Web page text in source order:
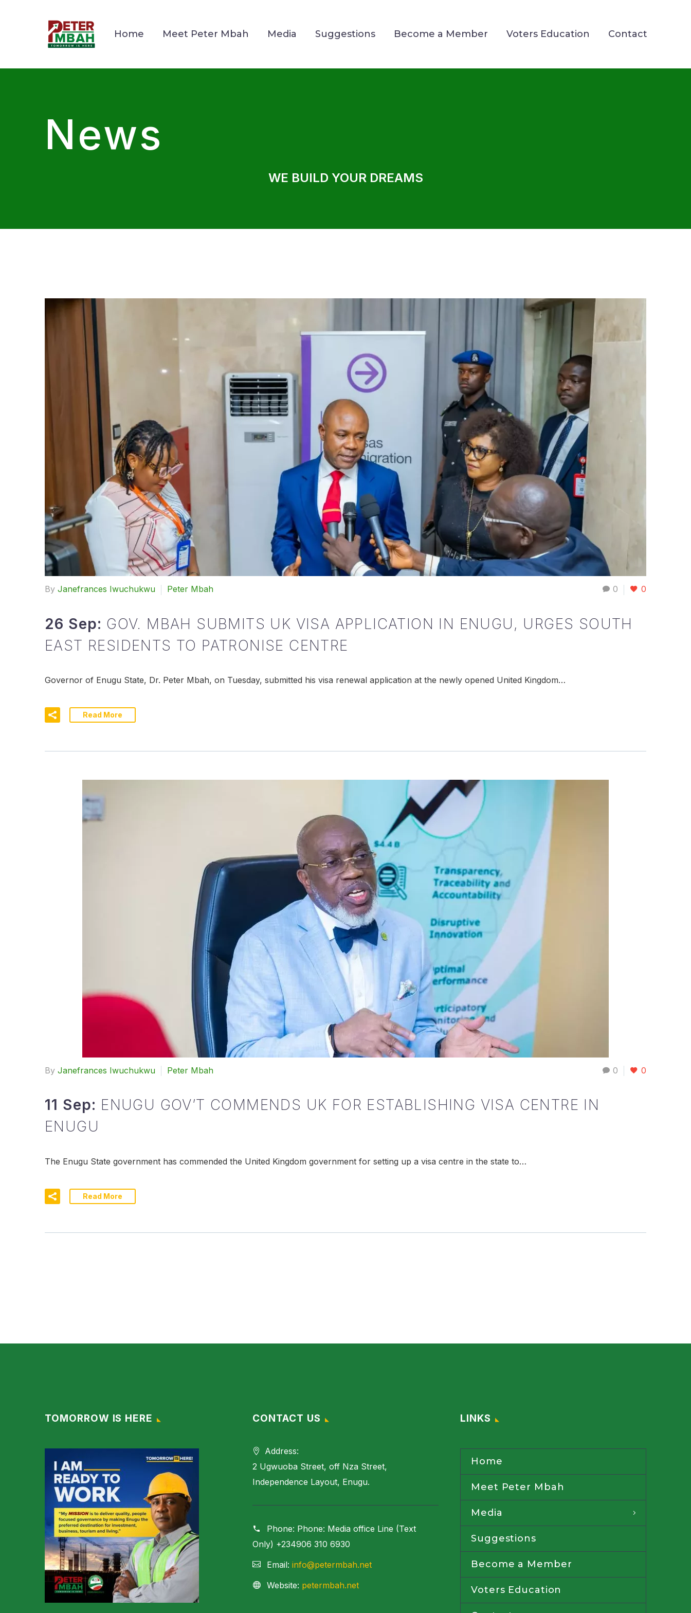
Home Meet Peter Mbah Media Suggestions Become a Member Voters Education Contact
News
WE BUILD YOUR DREAMS
0 0
By Janefrances Iwuchukwu Peter Mbah
26 Sep: GOV. MBAH SUBMITS UK VISA APPLICATION IN ENUGU, URGES SOUTH
EAST RESIDENTS TO PATRONISE CENTRE
Governor of Enugu State, Dr. Peter Mbah, on Tuesday, submitted his visa renewal application at the newly opened United Kingdom…
Read More
0 0
By Janefrances Iwuchukwu Peter Mbah
11 Sep: ENUGU GOV’T COMMENDS UK FOR ESTABLISHING VISA CENTRE IN
ENUGU
The Enugu State government has commended the United Kingdom government for setting up a visa centre in the state to…
Read More
TOMORROW IS HERE CONTACT US
Address:
2 Ugwuoba Street, off Nza Street,
Independence Layout, Enugu.
Phone: Phone: Media office Line (Text
Only) +234906 310 6930
Email: info@petermbah.net
Website: petermbah.net
LINKS
Home
Meet Peter Mbah
Media
Suggestions
Become a Member
Voters Education